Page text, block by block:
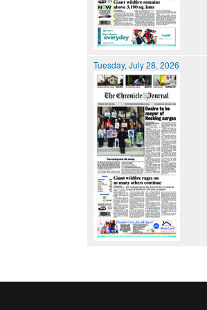
Tuesday, July 28, 2026